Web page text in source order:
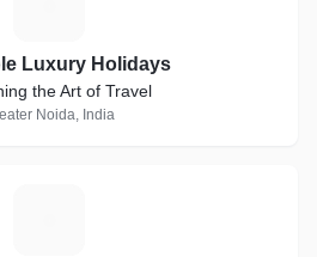
Luxury Holidays
the Art of Travel
Noida, India